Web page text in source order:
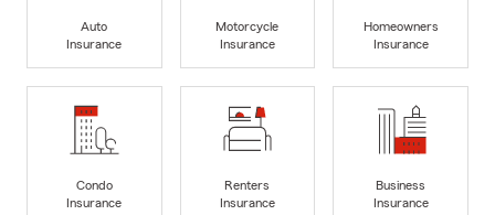
Auto
Insurance
Motorcycle
Insurance
Homeowners
Insurance
Condo
Insurance
Renters
Insurance
Business
Insurance